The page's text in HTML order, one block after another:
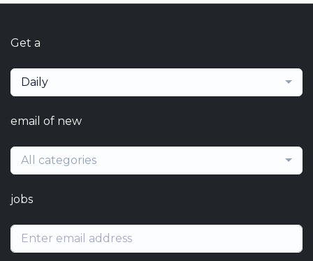
Get a
Daily
email of new
All categories
jobs